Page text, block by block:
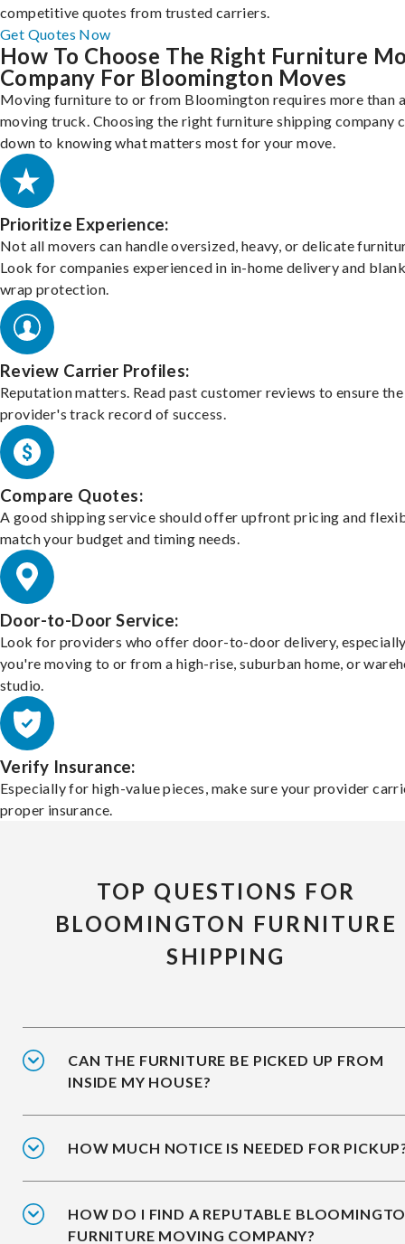
competitive quotes from trusted carriers.
Get Quotes Now
How To Choose The Right Furniture
Company For Bloomington Moves
Moving furniture to or from Bloomington requires more than
moving truck. Choosing the right furniture shipping company
down to knowing what matters most for your move.
Prioritize Experience:
Not all movers can handle oversized, heavy, or delicate
Look for companies experienced in in-home delivery and
wrap protection.
Review Carrier Profiles:
Reputation matters. Read past customer reviews to ensure the
provider's track record of success.
Compare Quotes:
A good shipping service should offer upfront pricing and
match your budget and timing needs.
Door-to-Door Service:
Look for providers who offer door-to-door delivery,
you're moving to or from a high-rise, suburban home, or
studio.
Verify Insurance:
Especially for high-value pieces, make sure your provider
proper insurance.
TOP QUESTIONS FOR
BLOOMINGTON FURNITURE
SHIPPING
CAN THE FURNITURE BE PICKED UP FROM
INSIDE MY HOUSE?
HOW MUCH NOTICE IS NEEDED FOR
HOW DO I FIND A REPUTABLE
FURNITURE MOVING COMPANY?